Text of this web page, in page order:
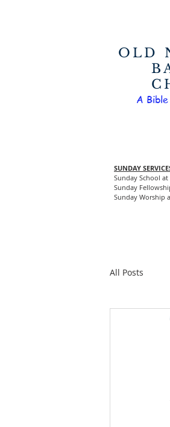
OLD
A
SUNDAY
Sunday School at
Sunday
Sunday Worship
All Posts